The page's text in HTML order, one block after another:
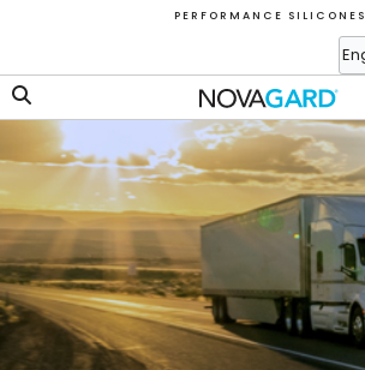
P E R F O R M A N C E S I L I C O N E S